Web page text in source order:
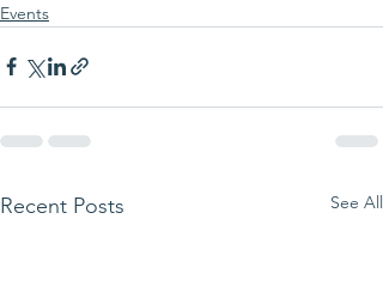
Events
Recent Posts See All